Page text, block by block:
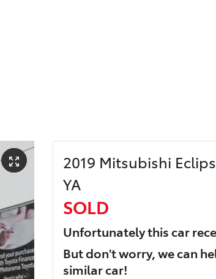
2019 Mitsubishi
YA
SOLD
Unfortunately thiscar
But don't worry, we can
similarcar!